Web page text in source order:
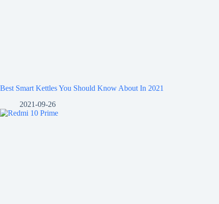
Best Smart Kettles You Should Know About In 2021
2021-09-26